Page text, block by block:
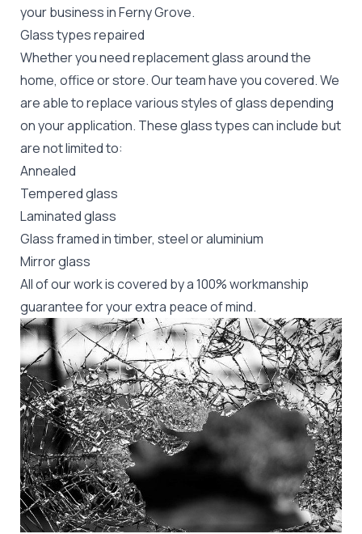
your business in Ferny Grove.
Glass types repaired
Whether you need replacement glass around the
home, office or store. Our team have you covered. We
are able to replace various styles of glass depending
on your application. These glass types can include but
are not limited to:
Annealed
Tempered glass
Laminated glass
Glass framed in timber, steel or aluminium
Mirror glass
All of our work is covered by a 100% workmanship
guarantee for your extra peace of mind.